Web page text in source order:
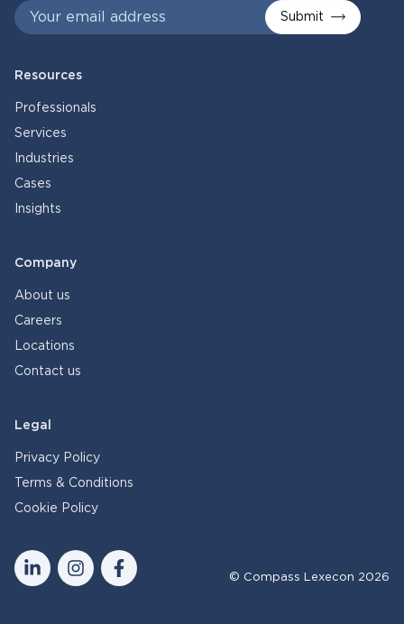
Submit
Resources
Professionals
Services
Industries
Cases
Insights
Company
About us
Careers
Locations
Contact us
Legal
Privacy Policy
Terms & Conditions
Cookie Policy
© Compass Lexecon 2026